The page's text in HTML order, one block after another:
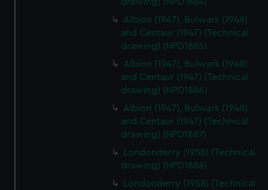
Albion (1947), Bulwark (1948)
and Centaur (1947) (Technical
drawing) (NPD1885)
Albion (1947), Bulwark (1948)
and Centaur (1947) (Technical
drawing) (NPD1886)
Albion (1947), Bulwark (1948)
and Centaur (1947) (Technical
drawing) (NPD1887)
Londonderry (1958) (Technical
drawing) (NPD1888)
Londonderry (1958) (Technical